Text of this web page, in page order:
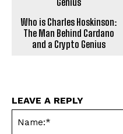
Who is Charles Hoskinson:
The Man Behind Cardano
and a Crypto Genius
LEAVE A REPLY